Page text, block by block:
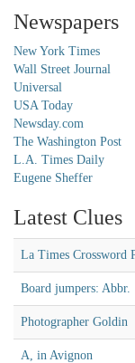
Newspapers
New York Times
Wall Street Journal
Universal
USA Today
Newsday.com
The Washington Post
L.A. Times Daily
Eugene Sheffer
Latest Clues
La Times Crossword
Board jumpers: Abbr.
Photographer Goldin
A, in Avignon